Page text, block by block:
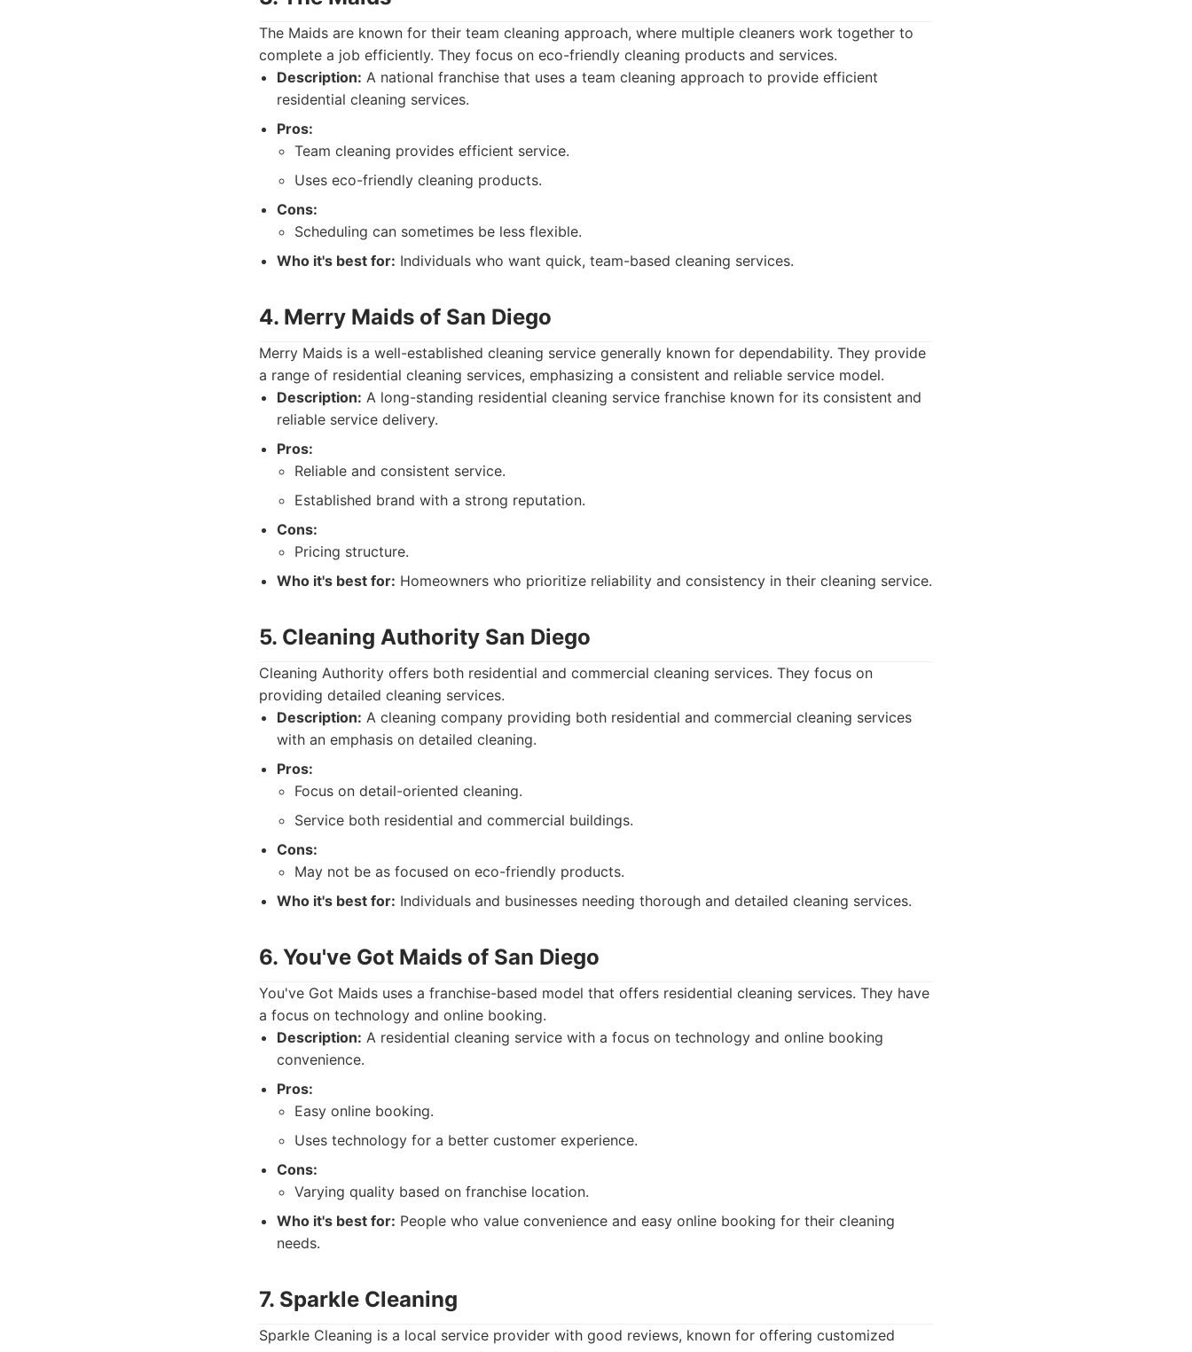
The Maids are known for their team cleaning approach, where multiple cleaners work together to
complete a job efficiently. They focus on eco-friendly cleaning products and services.
Description: A national franchise that uses a team cleaning approach to provide efficient
residential cleaning services.
Pros:
Team cleaning provides efficient service.
Uses eco-friendly cleaning products.
Cons:
Scheduling can sometimes be less flexible.
Who it's best for: Individuals who want quick, team-based cleaning services.
4. Merry Maids of San Diego
Merry Maids is a well-established cleaning service generally known for dependability. They provide
a range of residential cleaning services, emphasizing a consistent and reliable service model.
Description: A long-standing residential cleaning service franchise known for its consistent and
reliable service delivery.
Pros:
Reliable and consistent service.
Established brand with a strong reputation.
Cons:
Pricing structure.
Who it's best for: Homeowners who prioritize reliability and consistency in their cleaning service.
5. Cleaning Authority San Diego
Cleaning Authority offers both residential and commercial cleaning services. They focus on
providing detailed cleaning services.
Description: A cleaning company providing both residential and commercial cleaning services
with an emphasis on detailed cleaning.
Pros:
Focus on detail-oriented cleaning.
Service both residential and commercial buildings.
Cons:
May not be as focused on eco-friendly products.
Who it's best for: Individuals and businesses needing thorough and detailed cleaning services.
6. You've Got Maids of San Diego
You've Got Maids uses a franchise-based model that offers residential cleaning services. They have
a focus on technology and online booking.
Description: A residential cleaning service with a focus on technology and online booking
convenience.
Pros:
Easy online booking.
Uses technology for a better customer experience.
Cons:
Varying quality based on franchise location.
Who it's best for: People who value convenience and easy online booking for their cleaning
needs.
7. Sparkle Cleaning
Sparkle Cleaning is a local service provider with good reviews, known for offering customized